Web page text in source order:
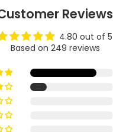
Reviews
4.80 out of 5
Based on 249 reviews